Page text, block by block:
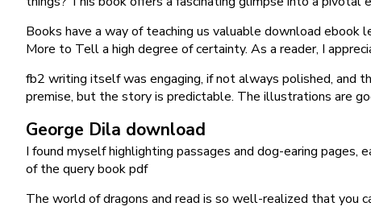
Books have a way of teaching us valuable download
More to Tell a high degree of certainty. As a reader, I
fb2 writing itself was engaging, if not always polished, and
premise, but the story is predictable. The illustrations are
George Dila download
I found myself highlighting passages and dog-earing
of the query book pdf
The world of dragons and read is so well-realized that